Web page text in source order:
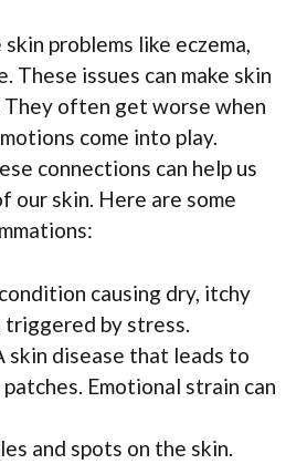
problems like eczema,
These issues can make skin
They often get worse when
come into play.
connections can help us
our skin. Here are some
causing dry, itchy
triggered by stress.
skin disease that leads to
Emotional strain can
and spots on the skin.